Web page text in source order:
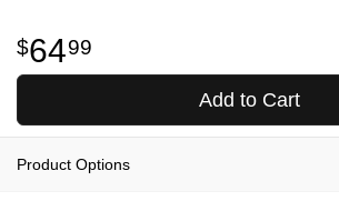
6499
Add to Cart
Product Options